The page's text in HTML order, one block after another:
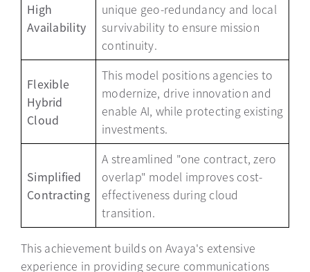
High
Availability
unique geo-redundancy and local
survivability to ensure mission
continuity.
Flexible
Hybrid
Cloud
This model positions agencies to
modernize, drive innovation and
enable AI, while protecting existing
investments.
Simplified
Contracting
A streamlined "one contract, zero
overlap" model improves cost-
effectiveness during cloud
transition.
This achievement builds on Avaya's extensive
experience in providing secure communications